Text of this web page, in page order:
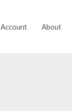
Account About